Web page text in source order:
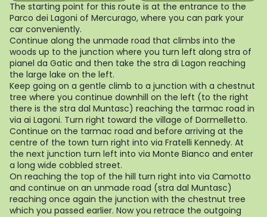
The starting point for this route is at the entrance to the
Parco dei Lagoni of Mercurago, where you can park your
car conveniently.
Continue along the unmade road that climbs into the
woods up to the junction where you turn left along stra of
pianel da Gatic and then take the stra di Lagon reaching
the large lake on the left.
Keep going on a gentle climb to a junction with a chestnut
tree where you continue downhill on the left (to the right
there is the stra dal Muntasc) reaching the tarmac road in
via ai Lagoni. Turn right toward the village of Dormelletto.
Continue on the tarmac road and before arriving at the
centre of the town turn right into via Fratelli Kennedy. At
the next junction turn left into via Monte Bianco and enter
a long wide cobbled street.
On reaching the top of the hill turn right into via Camotto
and continue on an unmade road (stra dal Muntasc)
reaching once again the junction with the chestnut tree
which you passed earlier. Now you retrace the outgoing